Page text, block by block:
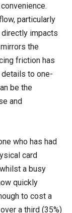
particularly
impacts
the
friction has
to one-
be the
and
who has had
card
a busy
quickly
to cost a
a third (35%)